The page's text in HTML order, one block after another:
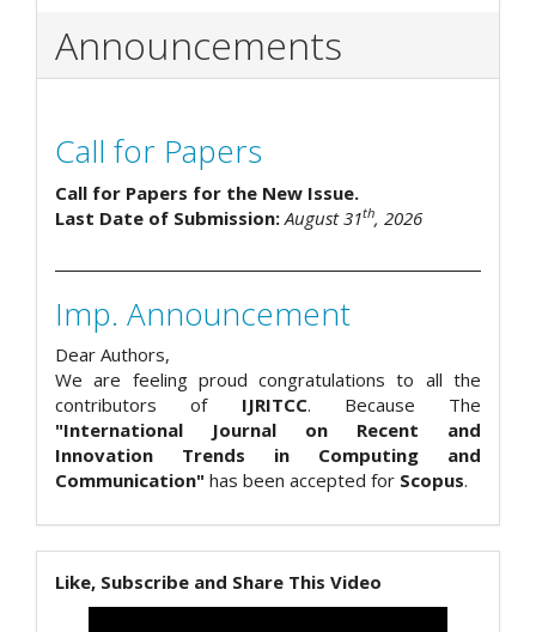
Announcements
Call for Papers
Call for Papers for the New Issue.
Last Date of Submission: August 31th, 2026
Imp. Announcement
Dear Authors,
We are feeling proud congratulations to all the
contributors of IJRITCC. Because The
"International Journal on Recent and
Innovation Trends in Computing and
Communication" has been accepted for Scopus.
Like, Subscribe and Share This Video